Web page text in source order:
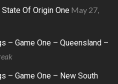
Of Origin One May 27,
– Game One – Queensland –
– Game One – New South